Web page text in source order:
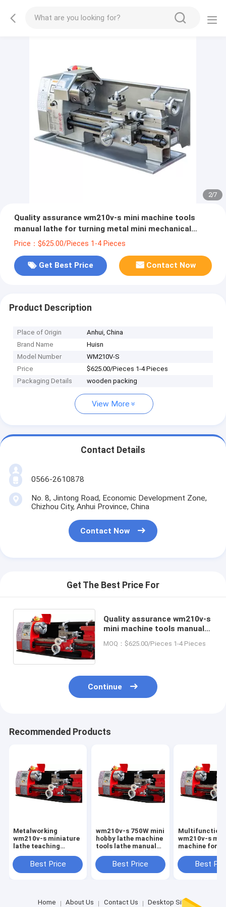
2/7
Quality assurance wm210v-s mini machine tools
manual lathe for turning metal mini mechanical
lathe
Price：$625.00/Pieces 1-4 Pieces
Get Best Price Contact Now
Product Description
Place of Origin
Anhui, China
Brand Name
Huisn
Model Number
WM210V-S
Price
$625.00/Pieces 1-4 Pieces
Packaging Details
wooden packing
View More
Contact Details
0566-2610878
No. 8, Jintong Road, Economic Development Zone,
Chizhou City, Anhui Province, China
Contact Now
Get The Best Price For
Quality assurance wm210v-s
mini machine tools manual
mechanical lathe
MOQ：$625.00/Pieces 1-4 Pieces
Continue
Recommended Products
Metalworking
wm210v-s miniature
lathe teaching
woodworking lathe
mini lathe machine
Best Price
wm210v-s 750W mini
hobby lathe machine
tools lathe manual
Best Price
Multifunction
wm210v-s
machine for
machine for
use
Best
Home About Us Contact Us Desktop Site